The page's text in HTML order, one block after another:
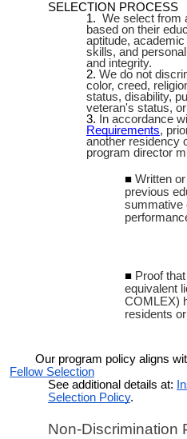
SELECTION PROCESS
We select from
based on their
aptitude,
skills, and
and integrity.
We do not
color, creed,
status, disability,
veteran's status,
In accordance
Requirements,
another residency
program director
Written
previous
summative
Proof
equivalent
COMLEX)
residents
Our program policy aligns
Fellow Selection
See additional details at:
Selection Policy.
Non-Discrimination